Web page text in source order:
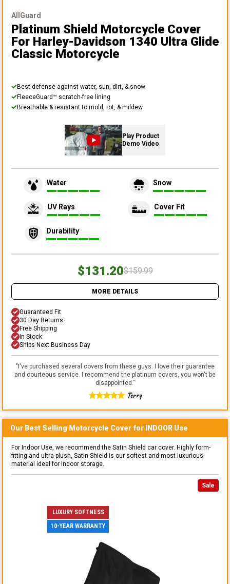
AllGuard
Platinum Shield Motorcycle Cover
For Harley-Davidson 1340 Ultra Glide
Classic Motorcycle
Best defense against water, sun, dirt, & snow
FleeceGuard™ scratch-free lining
Breathable & resistant to mold, rot, & mildew
Play Product
Demo Video
Water Snow
UV Rays Cover Fit
Durability
$131.20$159.99
MORE DETAILS
Guaranteed Fit
30 Day Returns
Free Shipping
In Stock
Ships Next Business Day
"I've purchased several covers from these guys. I love their guarantee
and courteous service. I recommend the platinum covers, you won't be
disappointed."
Terry
Our Best Selling Motorcycle Cover for INDOOR Use
For Indoor Use, we recommend the Satin Shield car cover. Highly form-
fitting and ultra-plush, Satin Shield is our softest and most luxurious
material ideal for indoor storage.
Sale
LUXURY SOFTNESS
10-YEAR WARRANTY